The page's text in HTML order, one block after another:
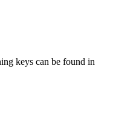
keys can be found in